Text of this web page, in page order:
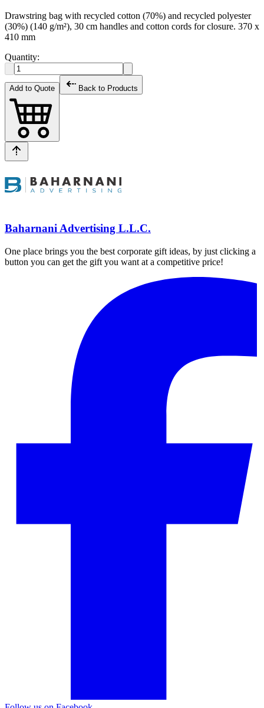
Drawstring bag with recycled cotton (70%) and recycled polyester
(30%) (140 g/m²), 30 cm handles and cotton cords for closure. 370 x
410 mm
Quantity:
Add to Quote Back to Products
Baharnani Advertising L.L.C.
One place brings you the best corporate gift ideas, by just clicking a
button you can get the gift you want at a competitive price!